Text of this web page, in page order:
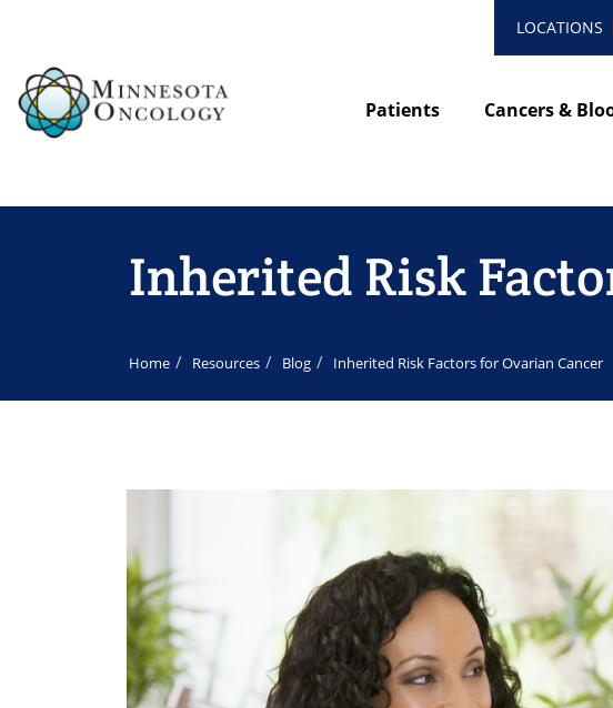
LOCATIONS
Patients Cancers &
Inherited Risk
Home Resources Blog Inherited Risk Factors for Ovarian Cancer